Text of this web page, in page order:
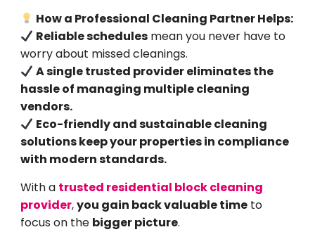
How a Professional Cleaning Partner Helps:
Reliable schedules mean you never have to
worry about missed cleanings.
A single trusted provider eliminates the
hassle of managing multiple cleaning
vendors.
Eco-friendly and sustainable cleaning
solutions keep your properties in compliance
with modern standards.
With a trusted residential block cleaning
provider,you gain back valuable timeto
focus on the bigger picture.